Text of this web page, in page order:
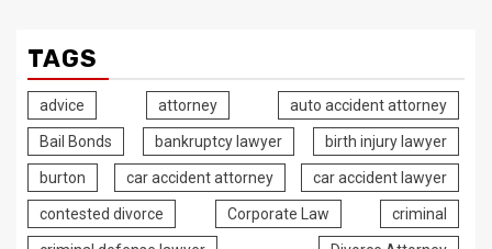
TAGS
advice attorney auto accident attorney
Bail Bonds bankruptcy lawyer birth injury lawyer
burton car accident attorney car accident lawyer
contested divorce Corporate Law criminal